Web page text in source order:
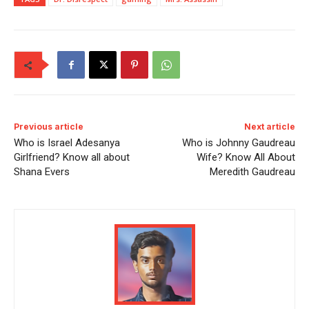
Previous article
Who is Israel Adesanya
Girlfriend? Know all about
Shana Evers
Next article
Who is Johnny Gaudreau
Wife? Know All About
Meredith Gaudreau